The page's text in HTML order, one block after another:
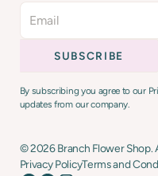
By subscribing you agree to our
updates from our company.
Privacy PolicyTerms and
©2026Branch Flower Shop.